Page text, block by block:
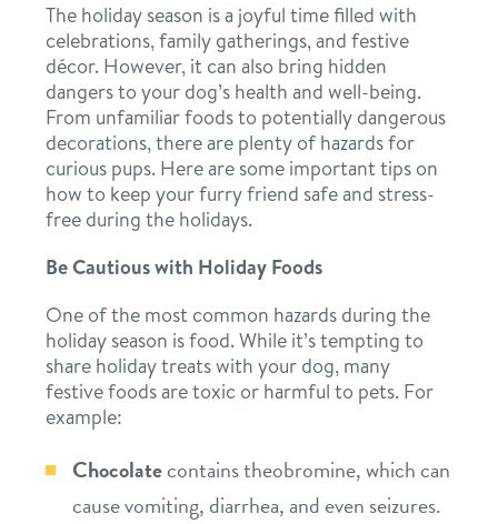
overview
services
daycare
boarding
send a gift card
perks for pups
benefits & pricing
pricing
new pet parent info
webcams
blog
The holiday season is a joyful time filled with
celebrations, family gatherings, and festive
décor. However, it can also bring hidden
dangers to your dog’s health and well-being.
From unfamiliar foods to potentially dangerous
decorations, there are plenty of hazards for
curious pups. Here are some important tips on
how to keep your furry friend safe and stress-
free during the holidays.
Be Cautious with Holiday Foods
One of the most common hazards during the
holiday season is food. While it’s tempting to
share holiday treats with your dog, many
festive foods are toxic or harmful to pets. For
example:
Chocolatecontains theobromine, which can
cause vomiting, diarrhea, and even seizures.